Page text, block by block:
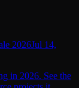
2026Jul 14,
in 2026. See the